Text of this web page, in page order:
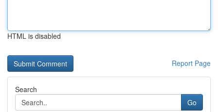
HTML is disabled
Report Page
Search
Go